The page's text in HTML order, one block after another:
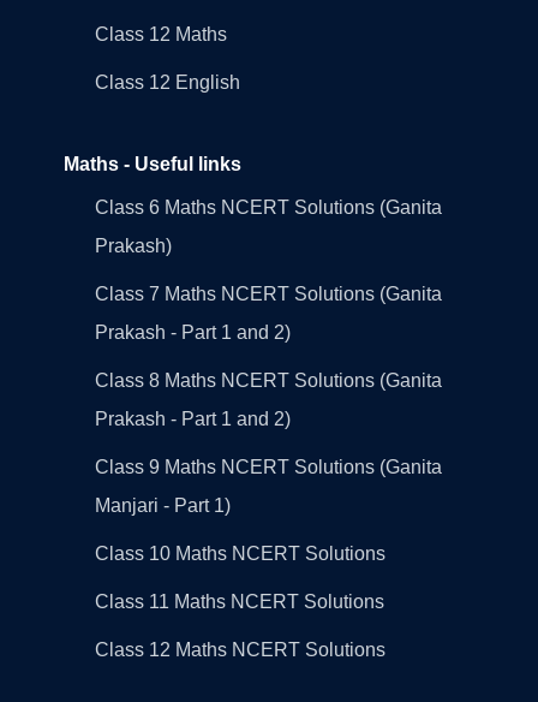
Class 12 Maths
Class 12 English
Maths - Useful links
Class 6 Maths NCERT Solutions (Ganita
Prakash)
Class 7 Maths NCERT Solutions (Ganita
Prakash - Part 1 and 2)
Class 8 Maths NCERT Solutions (Ganita
Prakash - Part 1 and 2)
Class 9 Maths NCERT Solutions (Ganita
Manjari - Part 1)
Class 10 Maths NCERT Solutions
Class 11 Maths NCERT Solutions
Class 12 Maths NCERT Solutions